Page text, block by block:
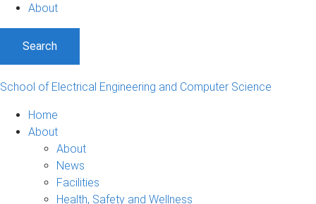
About
Search
School of Electrical Engineering and Computer Science
Home
About
About
News
Facilities
Health, Safety and Wellness